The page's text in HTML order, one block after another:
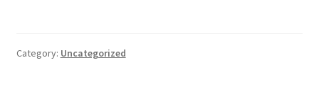
Category: Uncategorized